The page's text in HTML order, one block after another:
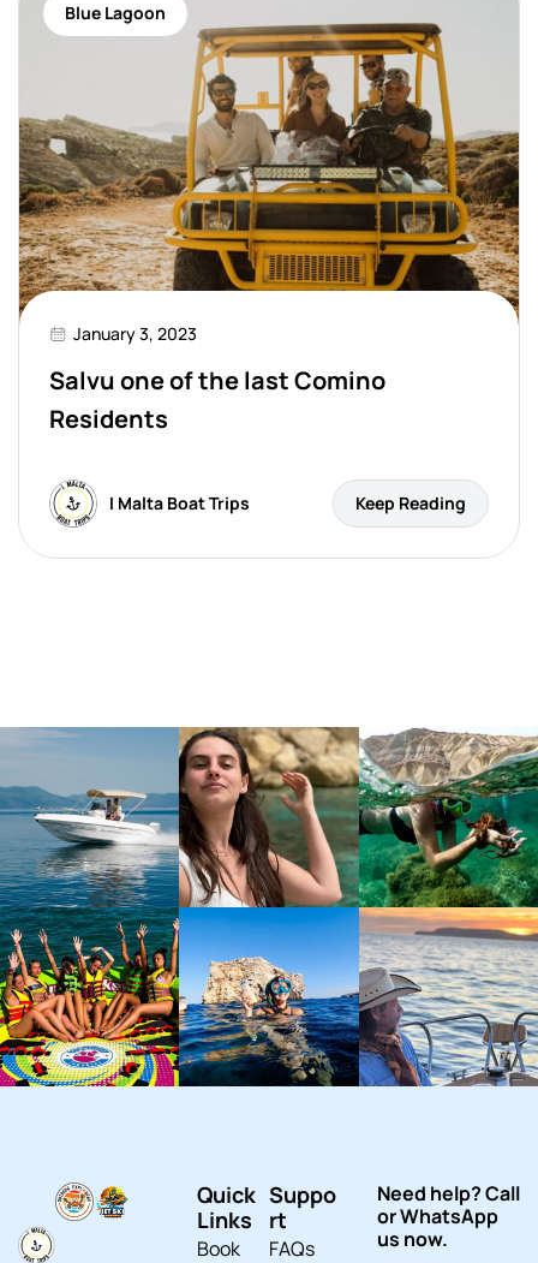
Blue Lagoon
January 3, 2023
Salvu one of the last Comino
Residents
I Malta Boat Trips Keep Reading
Quick
Links
Book
Suppo
rt
FAQs
Need help? Call
or WhatsApp
us now.